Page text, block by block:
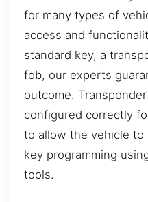
for many types of
access and
standard key, a
fob, our experts
outcome.
configured correctly
to allow the vehicle to
key programming
tools.